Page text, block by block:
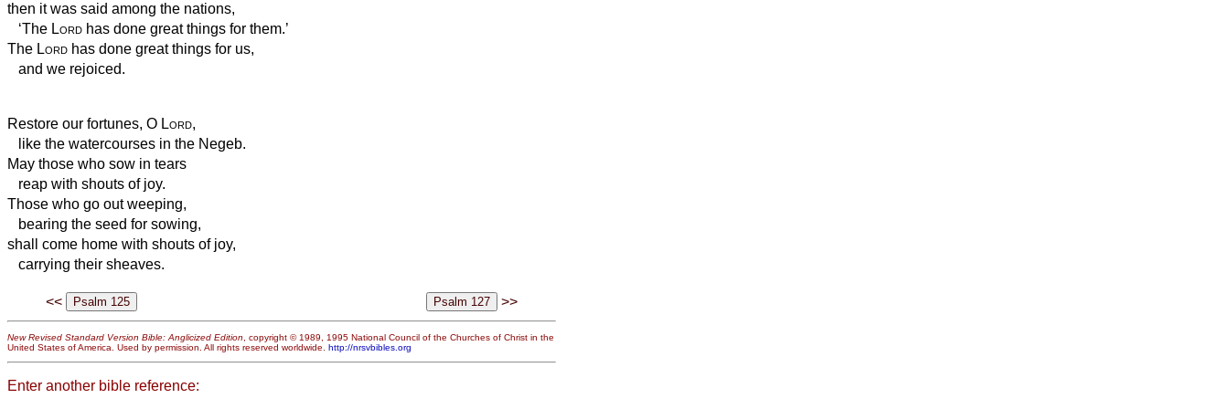
then it was said among the nations,
‘The Lord has done great things for them.’
The Lord has done great things for us,
and we rejoiced.
Restore our fortunes, O Lord,
like the watercourses in the Negeb.
May those who sow in tears
reap with shouts of joy.
Those who go out weeping,
bearing the seed for sowing,
shall come home with shouts of joy,
carrying their sheaves.
<< >>
New Revised Standard Version Bible: Anglicized Edition , copyright © 1989, 1995 National Council of the Churches of Christ in the
United States of America. Used by permission. All rights reserved worldwide. http://nrsvbibles.org
Enter another bible reference: